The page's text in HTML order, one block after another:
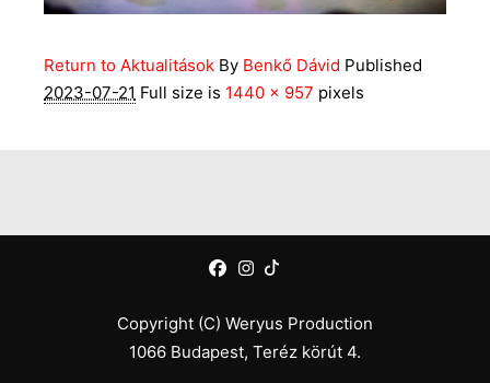
Return to Aktualitások By Benkő Dávid Published
2023-07-21 Full size is 1440 × 957 pixels
Copyright (C) Weryus Production
1066 Budapest, Teréz körút 4.